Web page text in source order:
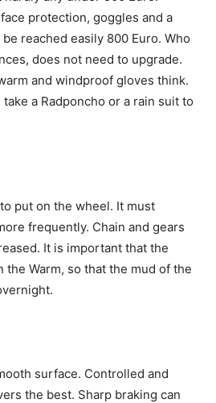
protection, goggles and a
reached easily 800 Euro. Who
does not need to upgrade.
and windproof gloves think.
a Radponcho or a rain suit to
put on the wheel. It must
frequently. Chain and gears
It is important that the
Warm, so that the mud of the
surface. Controlled and
the best. Sharp braking can